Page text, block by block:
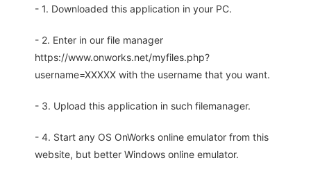
- 1. Downloaded this application in your PC.
- 2. Enter in our file manager
https://www.onworks.net/myfiles.php?
username=XXXXX with the username that you want.
- 3. Upload this application in such filemanager.
- 4. Start any OS OnWorks online emulator from this
website, but better Windows online emulator.